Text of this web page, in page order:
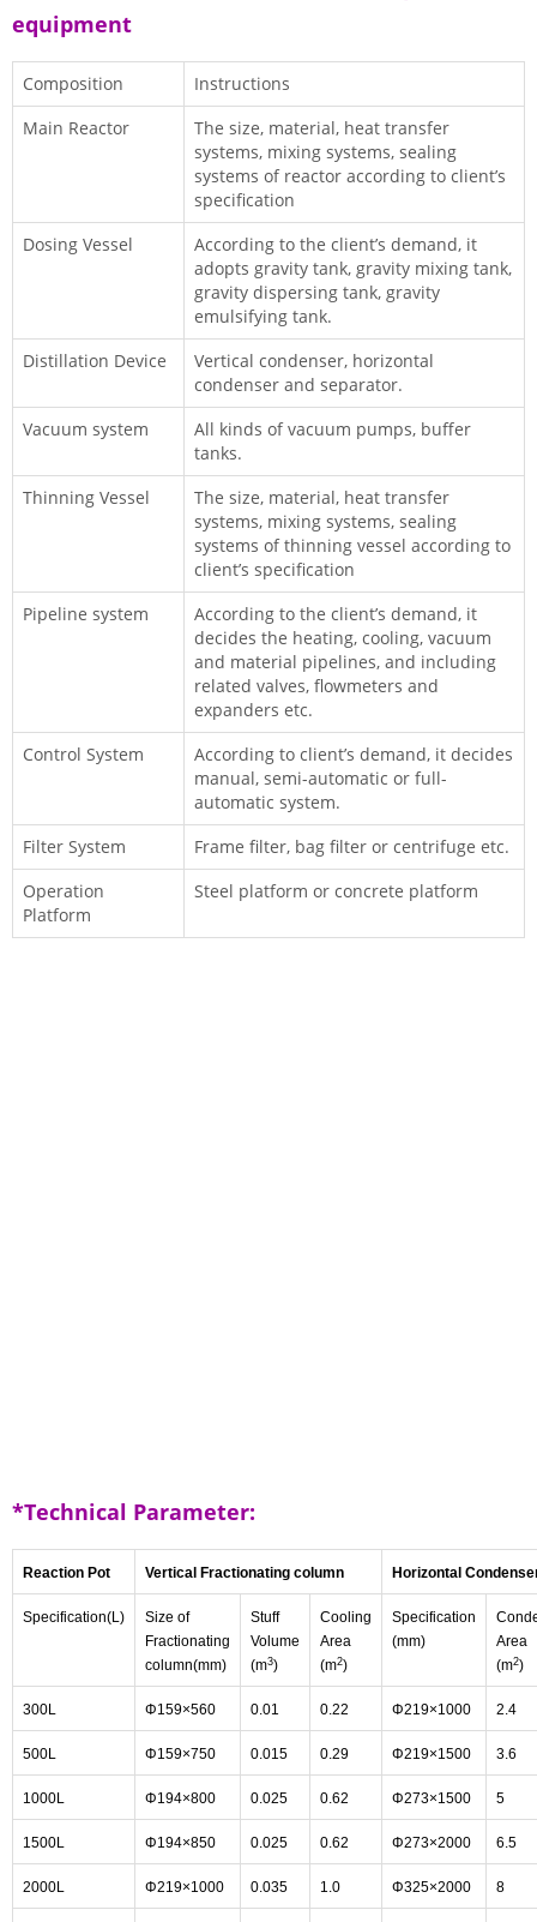
equipment
Composition
Instructions
Main Reactor
The size, material, heat transfer
systems, mixing systems, sealing
systems of reactor according to client’s
specification
Dosing Vessel
According to the client’s demand, it
adopts gravity tank, gravity mixing tank,
gravity dispersing tank, gravity
emulsifying tank.
Distillation Device
Vertical condenser, horizontal
condenser and separator.
Vacuum system
All kinds of vacuum pumps, buffer
tanks.
Thinning Vessel
The size, material, heat transfer
systems, mixing systems, sealing
systems of thinning vessel according to
client’s specification
Pipeline system
According to the client’s demand, it
decides the heating, cooling, vacuum
and material pipelines, and including
related valves, flowmeters and
expanders etc.
Control System
According to client’s demand, it decides
manual, semi-automatic or full-
automatic system.
Filter System
Frame filter, bag filter or centrifuge etc.
Operation
Platform
Steel platform or concrete platform
*Technical Parameter:
Reaction Pot Vertical Fractionating column Horizontal
Specification(L)
Size of
Fractionating
column(mm)
Stuff
Volume
(m3)
Cooling
Area
(m2)
Specification
(mm)
Area
(m2)
300L Φ159×560 0.01 0.22 Φ219×1000 2.4
500L Φ159×750 0.015 0.29 Φ219×1500 3.6
1000L Φ194×800 0.025 0.62 Φ273×1500 5
1500L Φ194×850 0.025 0.62 Φ273×2000 6.5
2000L Φ219×1000 0.035 1.0 Φ325×2000 8